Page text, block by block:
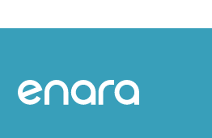
Site footer